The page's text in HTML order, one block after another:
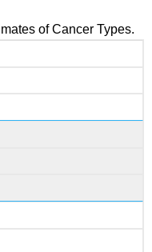
of Cancer Types.